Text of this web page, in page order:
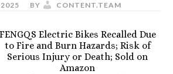
BY CONTENT.TEAM
FENGQS Electric Bikes Recalled Due
to Fire and Burn Hazards; Risk of
Serious Injury or Death; Sold on
Amazon